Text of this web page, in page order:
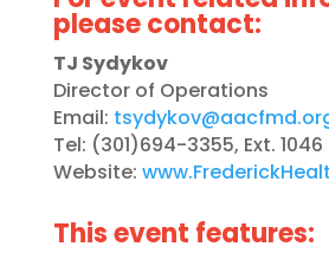
please contact:
TJ Sydykov
Director of Operations
Email:
Tel: (301)694-3355, Ext. 1046
Website:
This event features: